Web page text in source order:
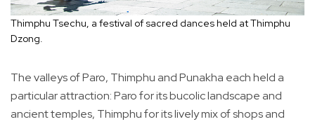
Thimphu Tsechu, a festival of sacred dances held at Thimphu
Dzong.
The valleys of Paro, Thimphu and Punakha each held a
particular attraction: Paro for its bucolic landscape and
ancient temples, Thimphu for its lively mix of shops and